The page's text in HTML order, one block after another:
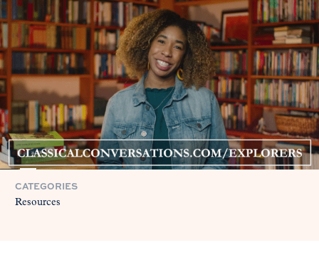
CATEGORIES
Resources